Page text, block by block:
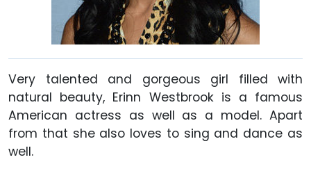
Very talented and gorgeous girl filled with
natural beauty, Erinn Westbrook is a famous
American actress as well as a model. Apart
from that she also loves to sing and dance as
well.